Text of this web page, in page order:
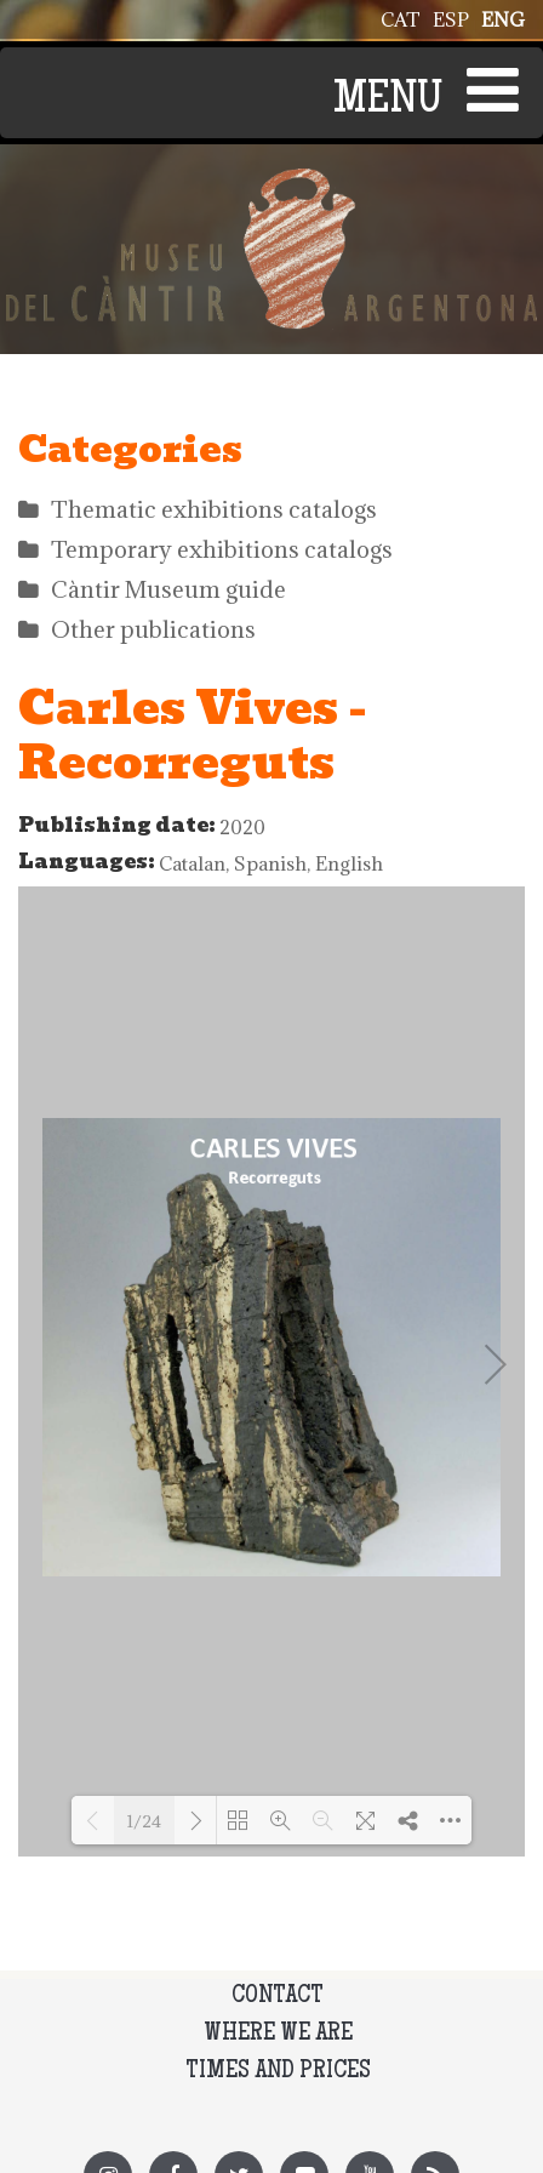
Skip to main content ENG
ESP
CAT
Categories
Thematic exhibitions catalogs
Temporary exhibitions catalogs
Càntir Museum guide
Other publications
Carles Vives -
Recorreguts
Publishing date: 2020
Languages: Catalan, Spanish, English
1/24
CONTACT
WHERE WE ARE
TIMES AND PRICES